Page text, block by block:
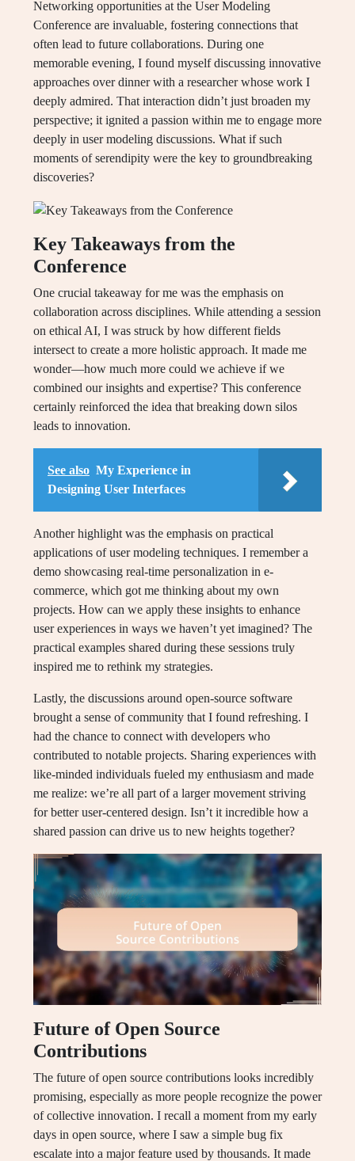
Networking opportunities at the User Modeling
Conference are invaluable, fostering connections that
often lead to future collaborations. During one
memorable evening, I found myself discussing innovative
approaches over dinner with a researcher whose work I
deeply admired. That interaction didn’t just broaden my
perspective; it ignited a passion within me to engage more
deeply in user modeling discussions. What if such
moments of serendipity were the key to groundbreaking
discoveries?
Key Takeaways from the
Conference
One crucial takeaway for me was the emphasis on
collaboration across disciplines. While attending a session
on ethical AI, I was struck by how different fields
intersect to create a more holistic approach. It made me
wonder—how much more could we achieve if we
combined our insights and expertise? This conference
certainly reinforced the idea that breaking down silos
leads to innovation.
See also My Experience in
Designing User Interfaces
Another highlight was the emphasis on practical
applications of user modeling techniques. I remember a
demo showcasing real-time personalization in e-
commerce, which got me thinking about my own
projects. How can we apply these insights to enhance
user experiences in ways we haven’t yet imagined? The
practical examples shared during these sessions truly
inspired me to rethink my strategies.
Lastly, the discussions around open-source software
brought a sense of community that I found refreshing. I
had the chance to connect with developers who
contributed to notable projects. Sharing experiences with
like-minded individuals fueled my enthusiasm and made
me realize: we’re all part of a larger movement striving
for better user-centered design. Isn’t it incredible how a
shared passion can drive us to new heights together?
Future of Open Source
Contributions
The future of open source contributions looks incredibly
promising, especially as more people recognize the power
of collective innovation. I recall a moment from my early
days in open source, where I saw a simple bug fix
escalate into a major feature used by thousands. It made